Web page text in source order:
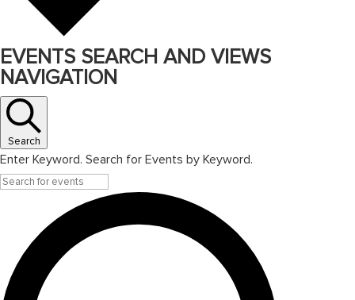
EVENTS SEARCH AND VIEWS
NAVIGATION
Search
Enter Keyword. Search for Events by Keyword.